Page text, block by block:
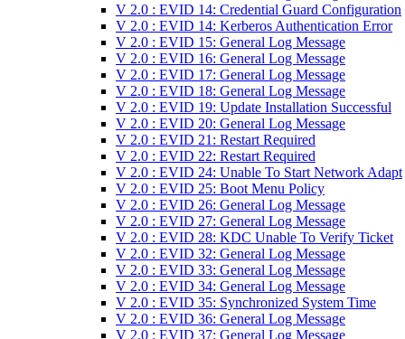
V 2.0 : EVID 14: Credential Guard Configuration
V 2.0 : EVID 14: Kerberos Authentication Error
V 2.0 : EVID 15: General Log Message
V 2.0 : EVID 16: General Log Message
V 2.0 : EVID 17: General Log Message
V 2.0 : EVID 18: General Log Message
V 2.0 : EVID 19: Update Installation Successful
V 2.0 : EVID 20: General Log Message
V 2.0 : EVID 21: Restart Required
V 2.0 : EVID 22: Restart Required
V 2.0 : EVID 24: Unable To Start Network Adapt
V 2.0 : EVID 25: Boot Menu Policy
V 2.0 : EVID 26: General Log Message
V 2.0 : EVID 27: General Log Message
V 2.0 : EVID 28: KDC Unable To Verify Ticket
V 2.0 : EVID 32: General Log Message
V 2.0 : EVID 33: General Log Message
V 2.0 : EVID 34: General Log Message
V 2.0 : EVID 35: Synchronized System Time
V 2.0 : EVID 36: General Log Message
V 2.0 : EVID 37: General Log Message